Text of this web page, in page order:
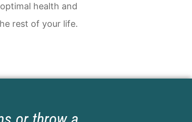
health and
rest of your life.